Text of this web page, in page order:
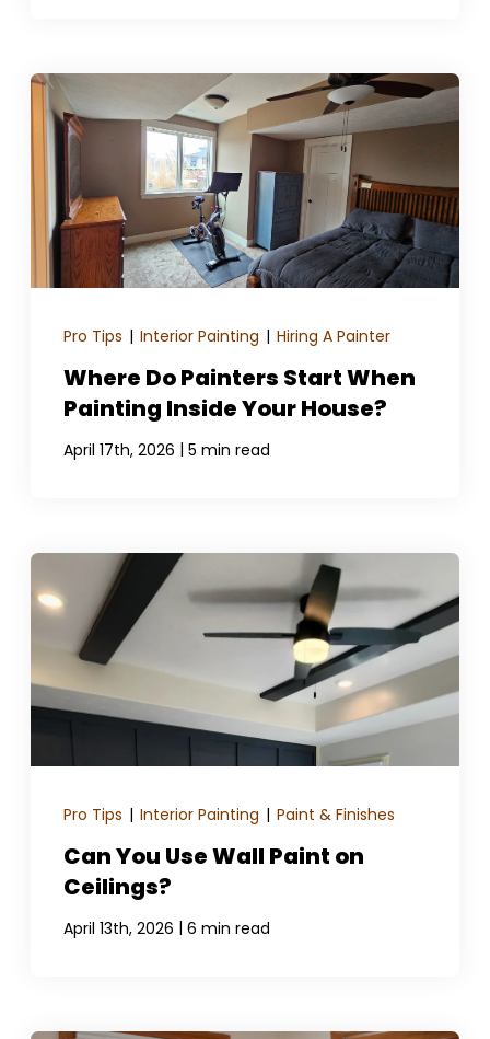
Pro Tips | Interior Painting | Hiring A Painter
Where Do Painters Start When
Painting Inside Your House?
April 17th, 2026 | 5 min read
Pro Tips | Interior Painting | Paint & Finishes
Can You Use Wall Paint on
Ceilings?
April 13th, 2026 | 6 min read